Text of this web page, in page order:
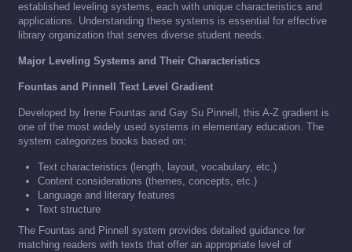
established leveling systems, each with unique characteristics and
applications. Understanding these systems is essential for effective
library organization that serves diverse student needs.
Major Leveling Systems and Their Characteristics
Fountas and Pinnell Text Level Gradient
Developed by Irene Fountas and Gay Su Pinnell, this A-Z gradient is
one of the most widely used systems in elementary education. The
system categorizes books based on:
Text characteristics (length, layout, vocabulary, etc.)
Content considerations (themes, concepts, etc.)
Language and literary features
Text structure
The Fountas and Pinnell system provides detailed guidance for
matching readers with texts that offer an appropriate level of